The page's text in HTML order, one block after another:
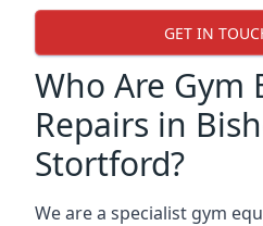
GET IN
Who Are Gym
Repairs in
Stortford?
We are a specialist gym